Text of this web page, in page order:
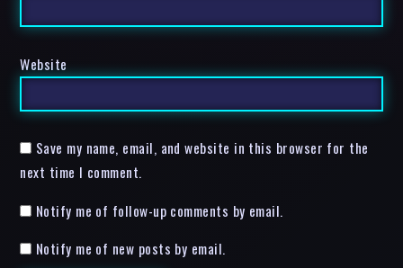
Website
Save my name, email, and website in this browser for the
next time I comment.
Notify me of follow-up comments by email.
Notify me of new posts by email.